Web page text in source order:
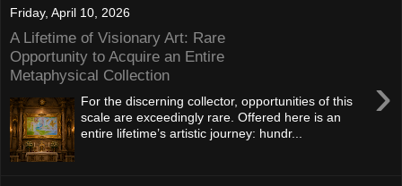
Friday, April 10, 2026
A Lifetime of Visionary Art: Rare
Opportunity to Acquire an Entire
Metaphysical Collection
›
For the discerning collector, opportunities of this
scale are exceedingly rare. Offered here is an
entire lifetime’s artistic journey: hundr...